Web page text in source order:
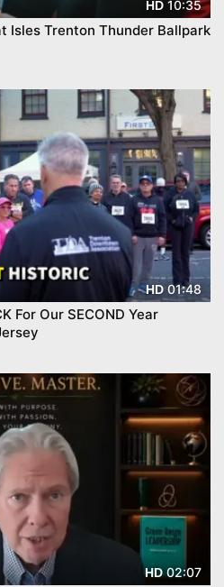
HD 10:35
Isles Trenton Thunder Ballpark
HD01:48
For Our SECOND Year
HD02:07